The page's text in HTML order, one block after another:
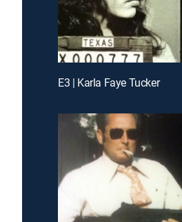
E3 | Karla Faye Tucker